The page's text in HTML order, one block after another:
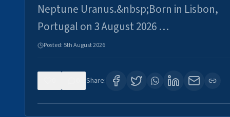
Neptune Uranus.&nbsp;Born in Lisbon,
Portugal on 3 August 2026 …
Posted: 5th August 2026
Share: